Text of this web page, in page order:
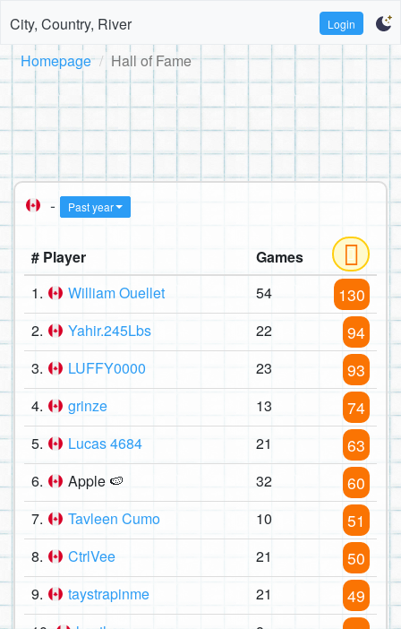
City, Country, River Login
Homepage Hall of Fame
- Past year
# Player
Games
1.
William Ouellet 54 130
2. Yahir.245Lbs 22 94
3. LUFFY0000 23 93
4. grinze 13 74
5. Lucas 4684 21 63
6. Apple 🍉 32 60
7. Tavleen Cumo 10 51
8. CtrlVee 21 50
9. taystrapinme 21 49